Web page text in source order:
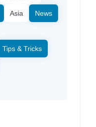
Asia News
Tips & Tricks